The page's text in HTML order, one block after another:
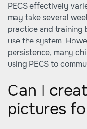
PECS effectively
may take several
practice and training
use the system.
persistence, many
using PECS to
Can I
pictures